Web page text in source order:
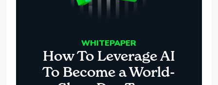
WHITEPAPER
How To Leverage AI
To Become a World-